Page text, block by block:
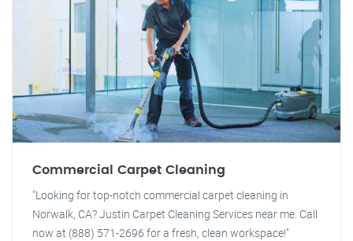
Commercial Carpet Cleaning
"Looking for top-notch commercial carpet cleaning in
Norwalk, CA? Justin Carpet Cleaning Services near me. Call
now at (888) 571-2696 for a fresh, clean workspace!"